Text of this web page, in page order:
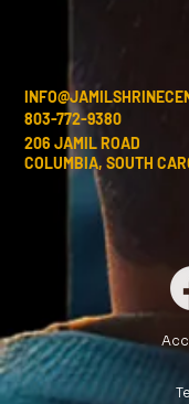
803-772-9380
206 JAMIL ROAD
COLUMBIA, SOUTH